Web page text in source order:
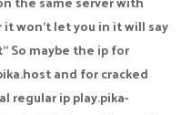
it won't let you in it will say
So maybe the ip for
and for cracked
regular ip play.pika-